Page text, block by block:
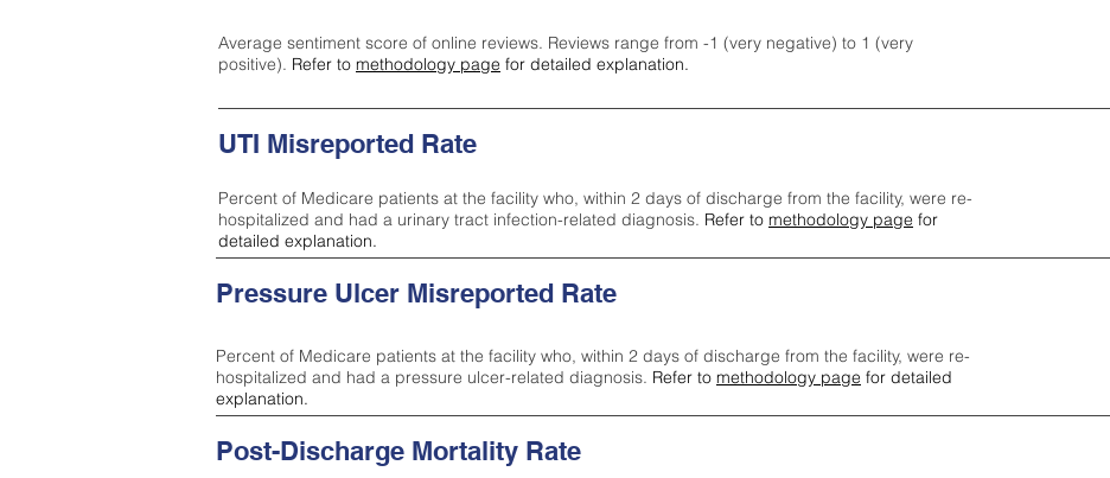
Average sentiment score of online reviews. Reviews range from -1 (very negative) to 1 (very
positive). Refer to methodology page for detailed explanation.
UTI Misreported Rate
Percent of Medicare patients at the facility who, within 2 days of discharge from the facility, were re-
hospitalized and had a urinary tract infection-related diagnosis. Refer to methodology page for
detailed explanation.
Pressure Ulcer Misreported Rate
Percent of Medicare patients at the facility who, within 2 days of discharge from the facility, were re-
hospitalized and had a pressure ulcer-related diagnosis. Refer to methodology page for detailed
explanation.
Post-Discharge Mortality Rate